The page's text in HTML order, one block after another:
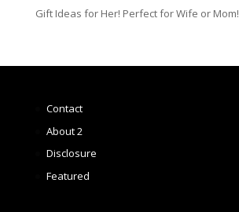
Gift Ideas for Her! Perfect for Wife or Mom!
Contact
About 2
Disclosure
Featured